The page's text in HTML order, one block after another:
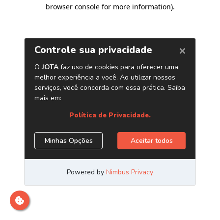
browser console for more information).